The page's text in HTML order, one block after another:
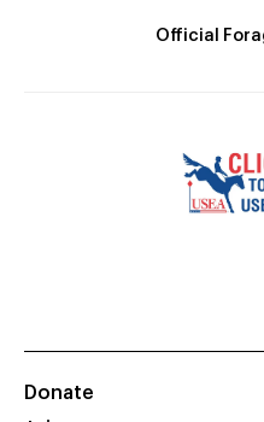
Official
Donate